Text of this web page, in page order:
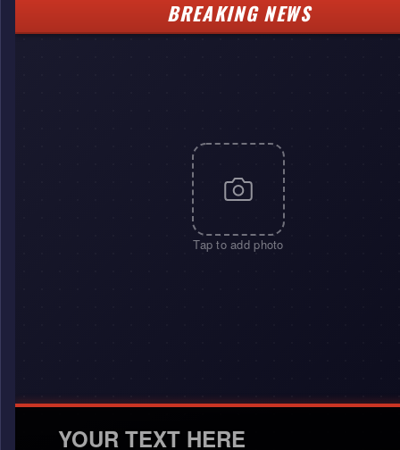
Tap to add photo
BREAKING NEWS
YOUR TEXT HERE